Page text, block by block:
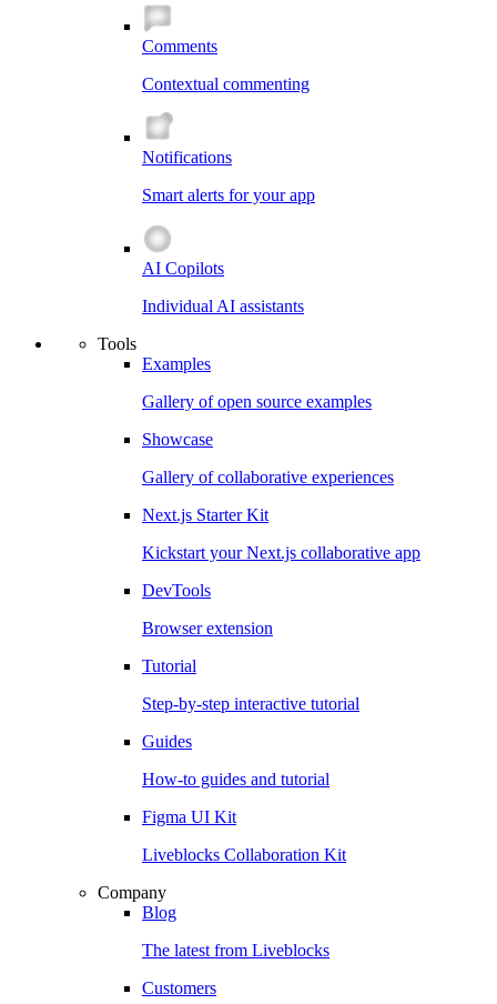
Comments
Contextual commenting
Notifications
Smart alerts for your app
AI Copilots
Individual AI assistants
Tools
Examples
Gallery of open source examples
Showcase
Gallery of collaborative experiences
Next.js Starter Kit
Kickstart your Next.js collaborative app
DevTools
Browser extension
Tutorial
Step-by-step interactive tutorial
Guides
How-to guides and tutorial
Figma UI Kit
Liveblocks Collaboration Kit
Company
Blog
The latest from Liveblocks
Customers